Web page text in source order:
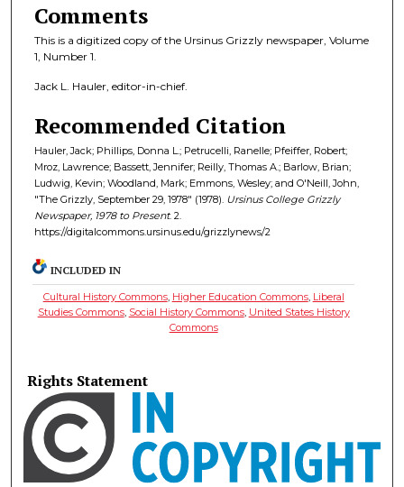
Comments
This is a digitized copy of the Ursinus Grizzly newspaper, Volume
1, Number 1.
Jack L. Hauler, editor-in-chief.
Recommended Citation
Hauler, Jack; Phillips, Donna L.; Petrucelli, Ranelle; Pfeiffer, Robert;
Mroz, Lawrence; Bassett, Jennifer; Reilly, Thomas A.; Barlow, Brian;
Ludwig, Kevin; Woodland, Mark; Emmons, Wesley; and O'Neill, John,
"The Grizzly, September 29, 1978" (1978). Ursinus College Grizzly
Newspaper, 1978 to Present. 2.
https://digitalcommons.ursinus.edu/grizzlynews/2
INCLUDED IN
Cultural History Commons, Higher Education Commons, Liberal
Studies Commons, Social History Commons, United States History
Commons
Rights Statement